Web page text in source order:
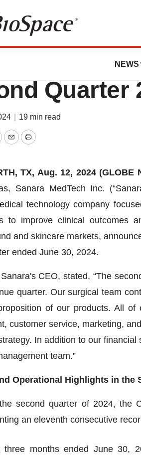
NEWS
Quarter
19 min read
EmailPrint
TX, Aug. 12, 2024 (GLOBE
Sanara MedTech Inc.
technology company
to improve clinical outcomes
and skincare markets,
ended June 30, 2024.
CEO, stated, “The
quarter. Our surgical team
of our products. All of
customer service, marketing,
In addition to our
team.”
Operational Highlights in the
second quarter of 2024, the
an eleventh consecutive
three months ended June 30,